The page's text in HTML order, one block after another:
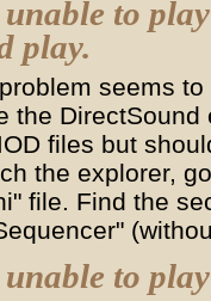
to
play.
seems
the DirectSound
files but
the explorer,
file. Find the
to